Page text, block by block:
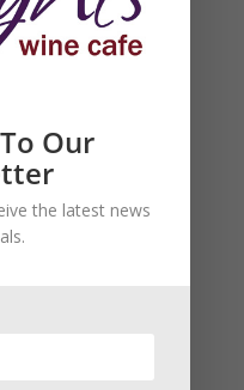
Our
the latest news